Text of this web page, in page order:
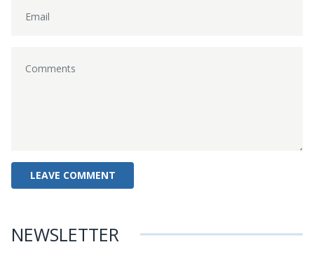
NEWSLETTER